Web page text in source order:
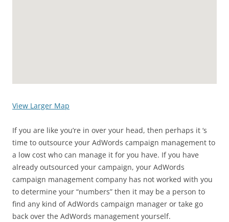
View Larger Map
If you are like you’re in over your head, then perhaps it ‘s
time to outsource your AdWords campaign management to
a low cost who can manage it for you have. If you have
already outsourced your campaign, your AdWords
campaign management company has not worked with you
to determine your “numbers” then it may be a person to
find any kind of AdWords campaign manager or take go
back over the AdWords management yourself.